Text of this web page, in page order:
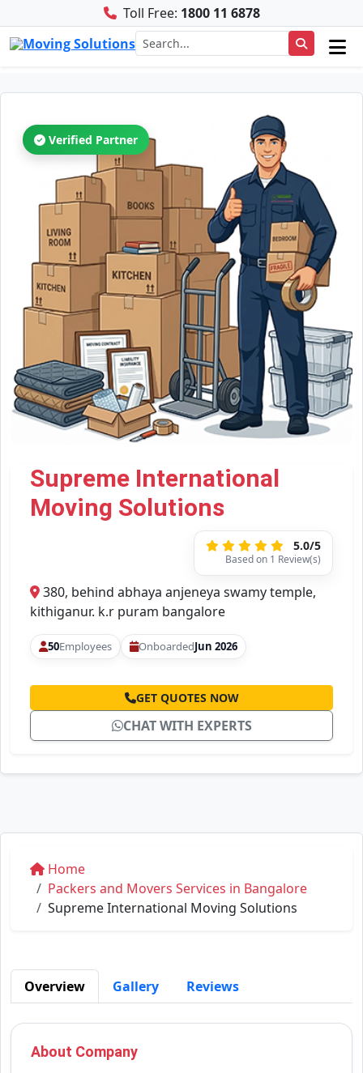
Toll Free: 1800 11 6878
Verified Partner
Supreme International
Moving Solutions
5.0/5
Based on 1 Review(s)
380, behind abhaya anjeneya swamy temple,
kithiganur. k.r puram bangalore
50Employees OnboardedJun 2026
GET QUOTES NOW
CHAT WITH EXPERTS
Home
Packers and Movers Services in Bangalore
Supreme International Moving Solutions
Overview Gallery Reviews
About Company